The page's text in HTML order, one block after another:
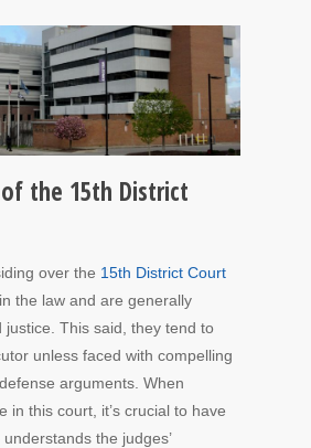
of the 15th District
over the 15th District Court
the law and are generally
justice. This said, they tend to
unless faced with compelling
arguments. When
in this court, it’s crucial to have
the judges’